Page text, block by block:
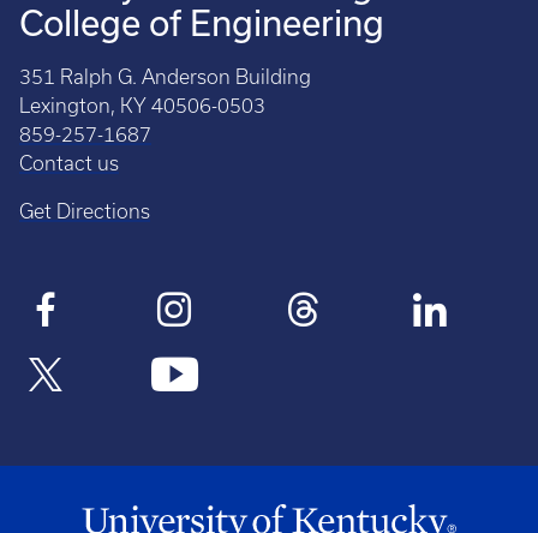
College of Engineering
351 Ralph G. Anderson Building
Lexington, KY 40506-0503
859-257-1687
Contact us
Get Directions